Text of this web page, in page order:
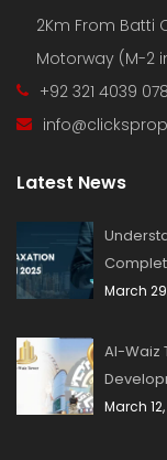
2Km From Batti
Motorway (M-2
+92 321 4039 078
Latest News
March
Al-Waiz
March